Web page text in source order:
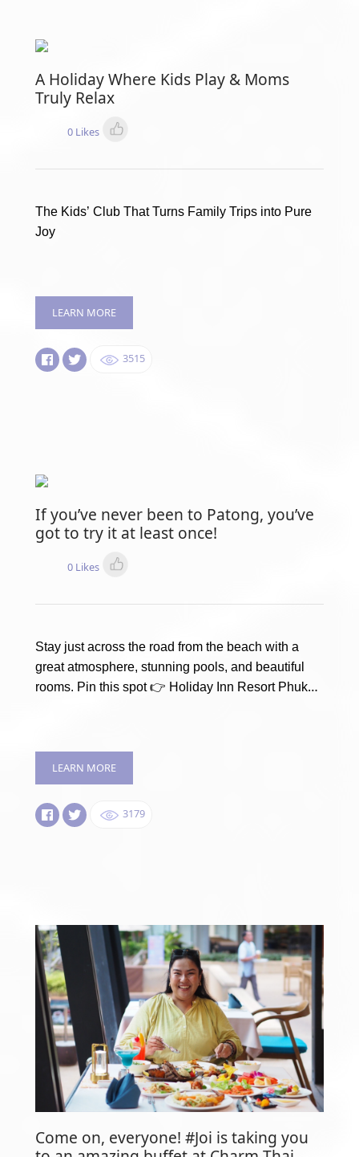
A Holiday Where Kids Play & Moms
Truly Relax
0 Likes
The Kids’ Club That Turns Family Trips into Pure
Joy
LEARN MORE
3515
If you’ve never been to Patong, you’ve
got to try it at least once!
0 Likes
Stay just across the road from the beach with a
great atmosphere, stunning pools, and beautiful
rooms. Pin this spot 👉 Holiday Inn Resort Phuket
LEARN MORE
3179
Come on, everyone! #Joi is taking you